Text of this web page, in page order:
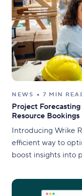
NEWS 7 MIN
Project
Resource Bookings
Introducing Wrike
efficient way to
boost insights into